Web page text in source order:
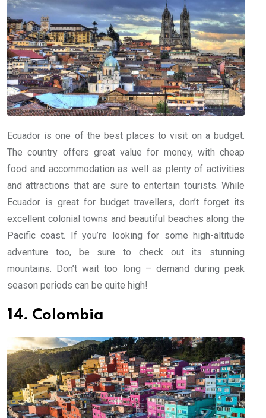
Ecuador is one of the best places to visit on a budget.
The country offers great value for money, with cheap
food and accommodation as well as plenty of activities
and attractions that are sure to entertain tourists. While
Ecuador is great for budget travellers, don’t forget its
excellent colonial towns and beautiful beaches along the
Pacific coast. If you’re looking for some high-altitude
adventure too, be sure to check out its stunning
mountains. Don’t wait too long – demand during peak
season periods can be quite high!
14. Colombia